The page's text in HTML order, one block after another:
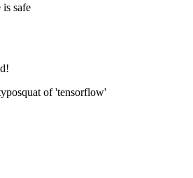
is safe
of 'tensorflow'